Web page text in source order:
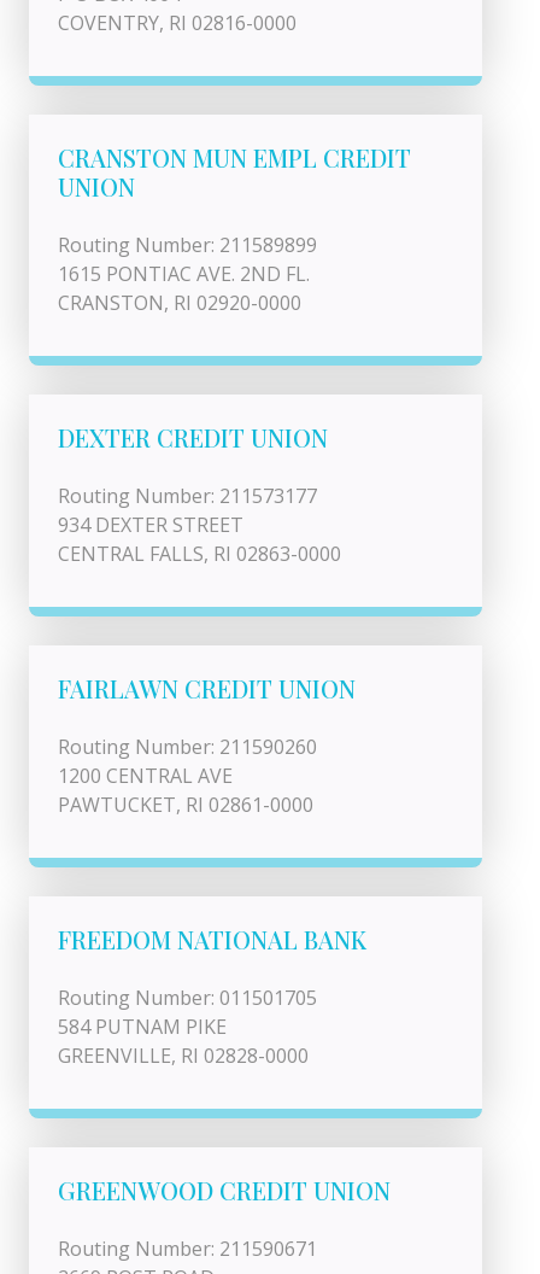
COVENTRY, RI 02816-0000
CRANSTON MUN EMPL CREDIT
UNION
Routing Number: 211589899
1615 PONTIAC AVE. 2ND FL.
CRANSTON, RI 02920-0000
DEXTER CREDIT UNION
Routing Number: 211573177
934 DEXTER STREET
CENTRAL FALLS, RI 02863-0000
FAIRLAWN CREDIT UNION
Routing Number: 211590260
1200 CENTRAL AVE
PAWTUCKET, RI 02861-0000
FREEDOM NATIONAL BANK
Routing Number: 011501705
584 PUTNAM PIKE
GREENVILLE, RI 02828-0000
GREENWOOD CREDIT UNION
Routing Number: 211590671